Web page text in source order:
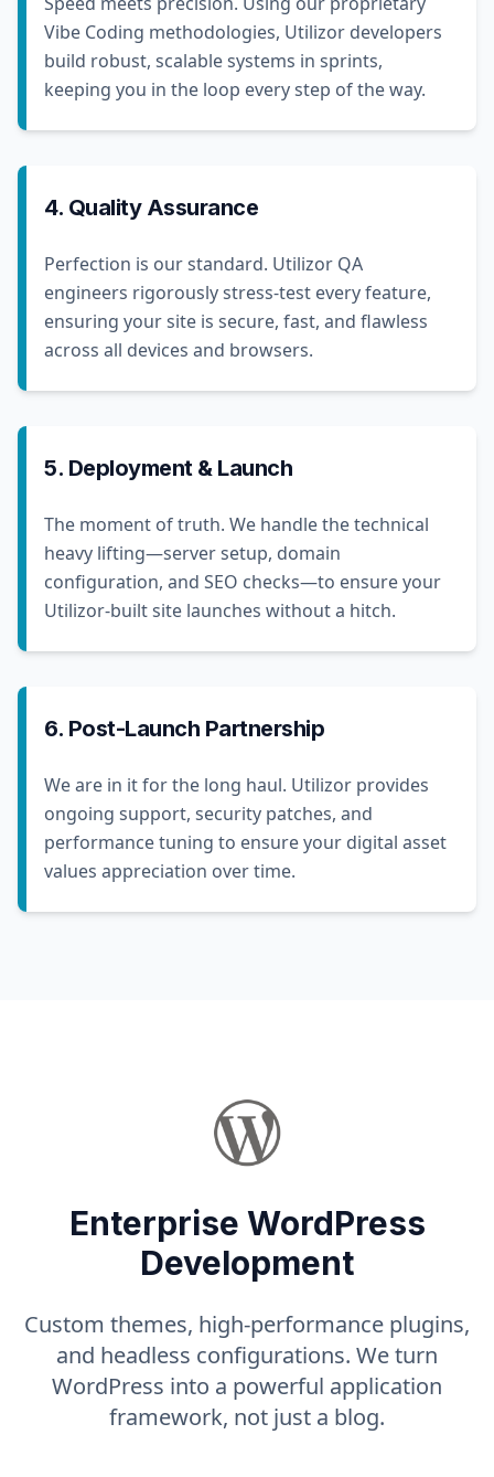
Vibe Coding methodologies, Utilizor developers
build robust, scalable systems in sprints,
keeping you in the loop every step of the way.
4. Quality Assurance
Perfection is our standard. Utilizor QA
engineers rigorously stress-test every feature,
ensuring your site is secure, fast, and flawless
across all devices and browsers.
5. Deployment & Launch
The moment of truth. We handle the technical
heavy lifting—server setup, domain
configuration, and SEO checks—to ensure your
Utilizor-built site launches without a hitch.
6. Post-Launch Partnership
We are in it for the long haul. Utilizor provides
ongoing support, security patches, and
performance tuning to ensure your digital asset
values appreciation over time.
Enterprise WordPress
Development
Custom themes, high-performance plugins,
and headless configurations. We turn
WordPress into a powerful application
framework, not just a blog.